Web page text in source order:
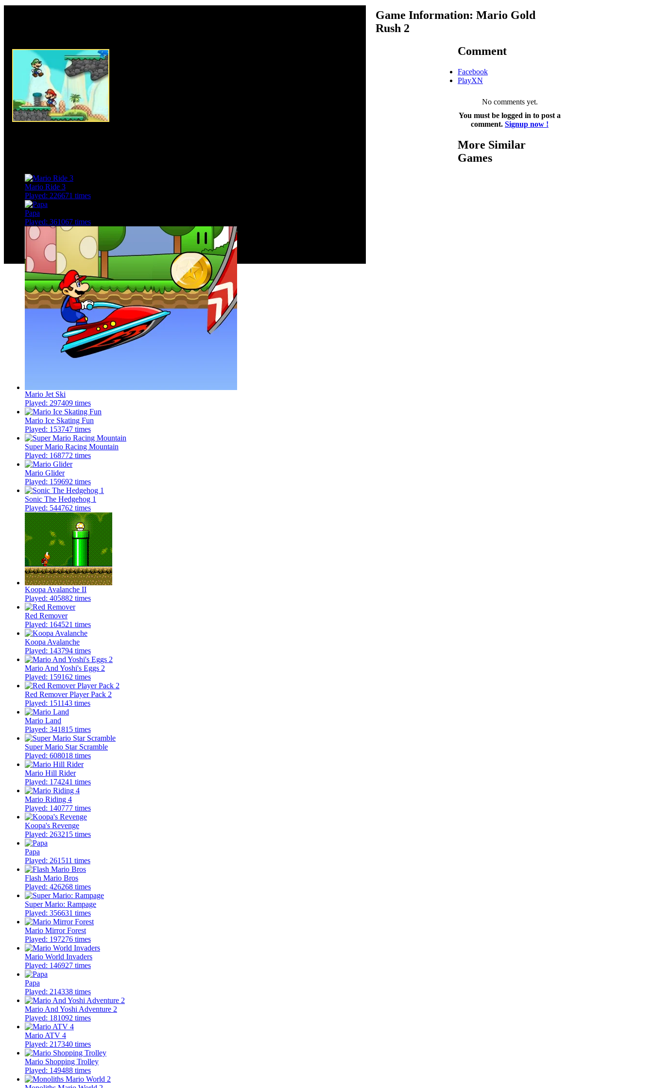
Game Information: Mario Gold
Rush 2
Comment
Facebook
PlayXN
No comments yet.
You must be logged in to post a
comment. Signup now !
More Similar
Games
Mario Ride 3
Played: 226671 times
Papa
Played: 361067 times
Mario Jet Ski
Played: 297409 times
Mario Ice Skating Fun
Played: 153747 times
Super Mario Racing Mountain
Played: 168772 times
Mario Glider
Played: 159692 times
Sonic The Hedgehog 1
Played: 544762 times
Koopa Avalanche II
Played: 405882 times
Red Remover
Played: 164521 times
Koopa Avalanche
Played: 143794 times
Mario And Yoshi's Eggs 2
Played: 159162 times
Red Remover Player Pack 2
Played: 151143 times
Mario Land
Played: 341815 times
Super Mario Star Scramble
Played: 608018 times
Mario Hill Rider
Played: 174241 times
Mario Riding 4
Played: 140777 times
Koopa's Revenge
Played: 263215 times
Papa
Played: 261511 times
Flash Mario Bros
Played: 426268 times
Super Mario: Rampage
Played: 356631 times
Mario Mirror Forest
Played: 197276 times
Mario World Invaders
Played: 146927 times
Papa
Played: 214338 times
Mario And Yoshi Adventure 2
Played: 181092 times
Mario ATV 4
Played: 217340 times
Mario Shopping Trolley
Played: 149488 times